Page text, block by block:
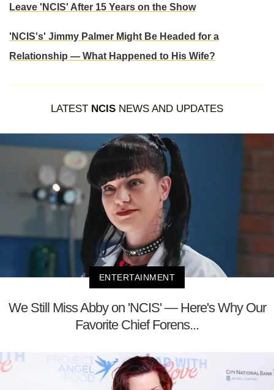
Leave 'NCIS' After 15 Years on the Show
'NCIS's' Jimmy Palmer Might Be Headed for a
Relationship — What Happened to His Wife?
LATEST NCIS NEWS AND UPDATES
ENTERTAINMENT
We Still Miss Abby on 'NCIS' — Here's Why Our
Favorite Chief Forens...